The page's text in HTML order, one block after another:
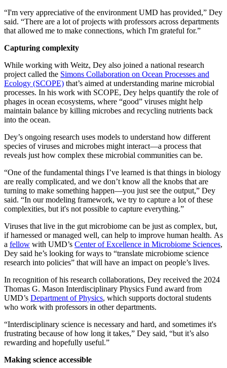
“I'm very appreciative of the environment UMD has provided,” Dey
said. “There are a lot of projects with professors across departments
that allowed me to make connections, which I'm grateful for.”
Capturing complexity
While working with Weitz, Dey also joined a national research
project called the Simons Collaboration on Ocean Processes and
Ecology (SCOPE) that’s aimed at understanding marine microbial
processes. In his work with SCOPE, Dey helps quantify the role of
phages in ocean ecosystems, where “good” viruses might help
maintain balance by killing microbes and recycling nutrients back
into the ocean.
Dey’s ongoing research uses models to understand how different
species of viruses and microbes might interact—a process that
reveals just how complex these microbial communities can be.
“One of the fundamental things I’ve learned is that things in biology
are really complicated, and we don’t know all the knobs that are
turning to make something happen—you just see the output,” Dey
said. “In our modeling framework, we try to capture a lot of these
complexities, but it's not possible to capture everything.”
Viruses that live in the gut microbiome can be just as complex, but,
if harnessed or managed well, can help to improve human health. As
a fellow with UMD’s Center of Excellence in Microbiome Sciences,
Dey said he’s looking for ways to “translate microbiome science
research into policies” that will have an impact on people’s lives.
In recognition of his research collaborations, Dey received the 2024
Thomas G. Mason Interdisciplinary Physics Fund award from
UMD’s Department of Physics, which supports doctoral students
who work with professors in other departments.
“Interdisciplinary science is necessary and hard, and sometimes it's
frustrating because of how long it takes,” Dey said, “but it’s also
rewarding and hopefully useful.”
Making science accessible